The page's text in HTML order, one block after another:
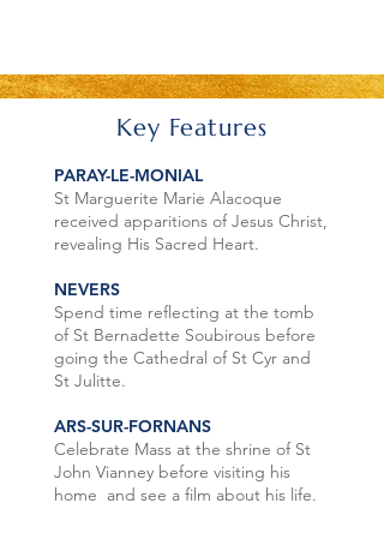
Key Features
PARAY-LE-MONIAL
St Marguerite Marie Alacoque
received apparitions of Jesus Christ,
revealing His Sacred Heart.
NEVERS
Spend time reflecting at the tomb
of St Bernadette Soubirous before
going the Cathedral of St Cyr and
St Julitte.
ARS-SUR-FORNANS
Celebrate Mass at the shrine of St
John Vianney before visiting his
home and see a film about his life.